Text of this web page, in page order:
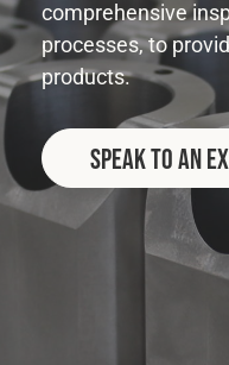
Expedition
Fleet
Construction
comprehensive
processes, to
products.
Speak to an